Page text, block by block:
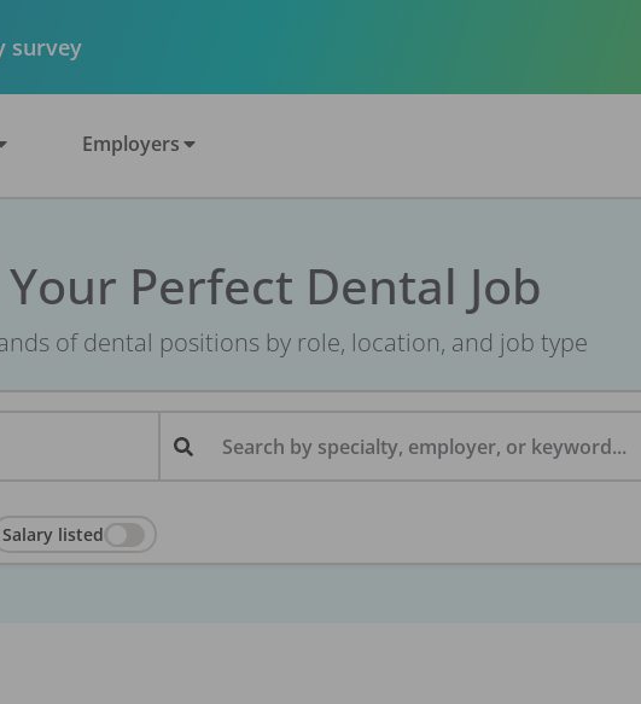
survey
Employers
Perfect Dental Job
of dental positions by role, location, and job type
Search by specialty, employer, or keyword...
Salary listed